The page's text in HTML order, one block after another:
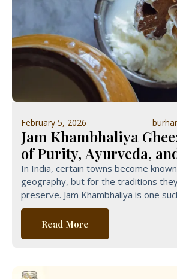
February 5, 2026
Jam Khambhaliya
of Purity, Ayurveda,
In India, certain towns become
geography, but for the traditions
preserve. Jam Khambhaliya is one
Read More